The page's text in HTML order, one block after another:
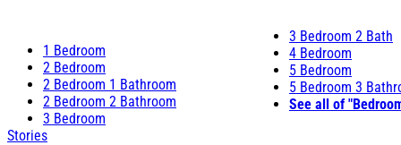
1 Bedroom
2 Bedroom
2 Bedroom 1 Bathroom
2 Bedroom 2 Bathroom
3 Bedroom
3 Bedroom 2 Bath
4 Bedroom
5 Bedroom
5 Bedroom 3
See all of
Stories